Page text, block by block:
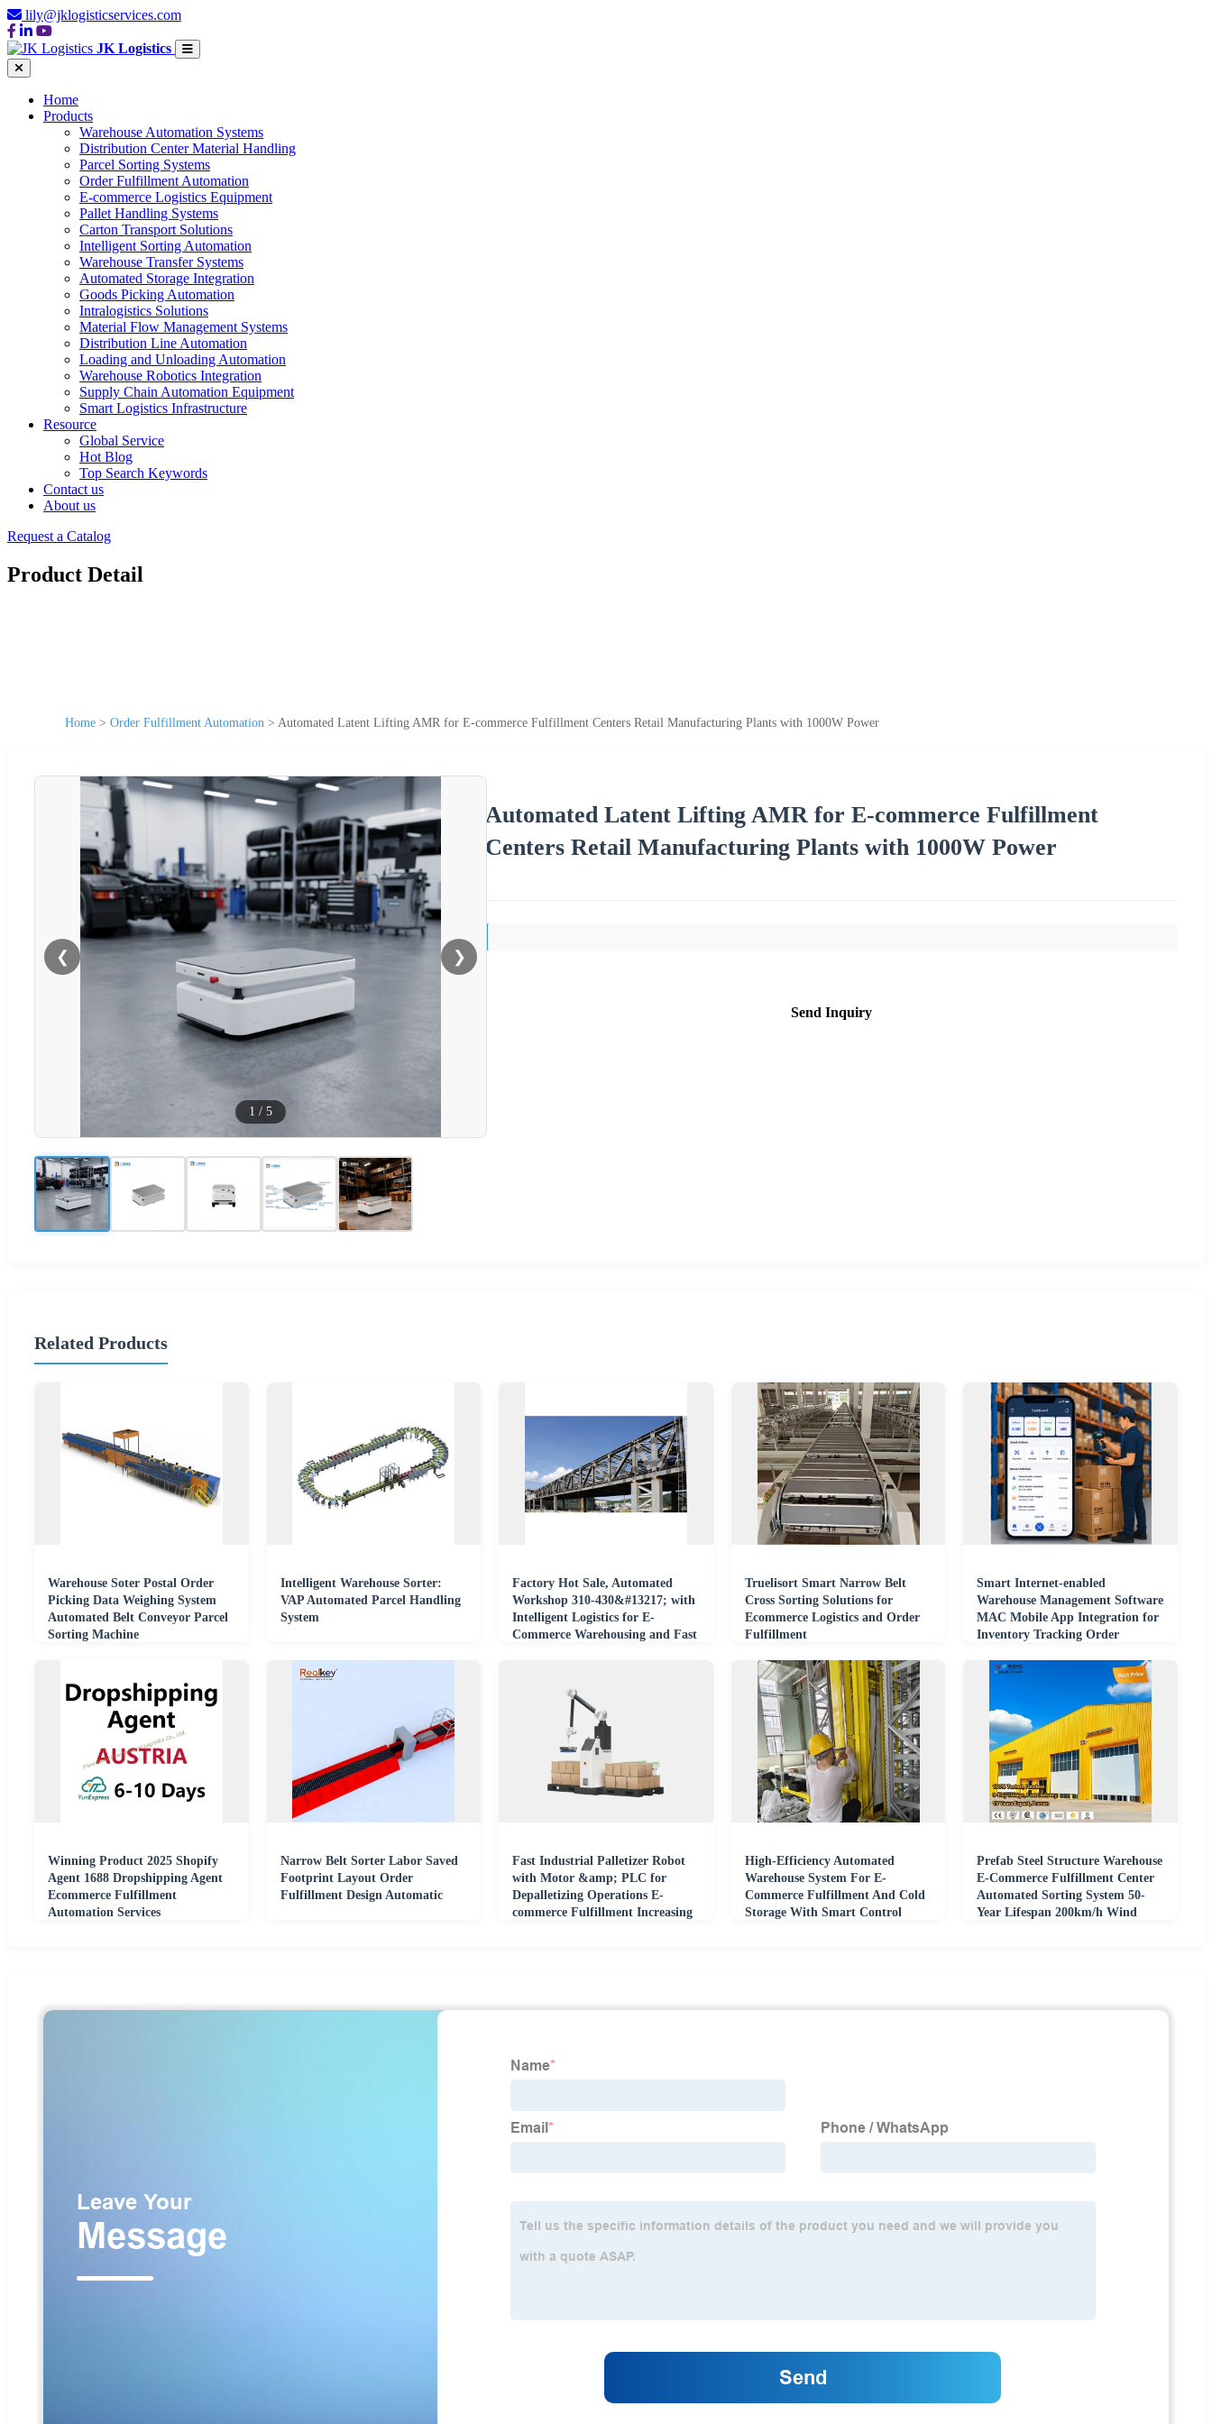
lily@jklogisticservices.com
JK Logistics
Home
Products
Warehouse Automation Systems
Distribution Center Material Handling
Parcel Sorting Systems
Order Fulfillment Automation
E-commerce Logistics Equipment
Pallet Handling Systems
Carton Transport Solutions
Intelligent Sorting Automation
Warehouse Transfer Systems
Automated Storage Integration
Goods Picking Automation
Intralogistics Solutions
Material Flow Management Systems
Distribution Line Automation
Loading and Unloading Automation
Warehouse Robotics Integration
Supply Chain Automation Equipment
Smart Logistics Infrastructure
Resource
Global Service
Hot Blog
Top Search Keywords
Contact us
About us
Request a Catalog
Product Detail
Home > Order Fulfillment Automation > Automated Latent Lifting AMR for E-commerce Fulfillment Centers Retail Manufacturing Plants with 1000W Power
❮ ❯
1 / 5
Automated Latent Lifting AMR for E-commerce Fulfillment
Centers Retail Manufacturing Plants with 1000W Power
Send Inquiry
Related Products
Warehouse Soter Postal Order
Picking Data Weighing System
Automated Belt Conveyor Parcel
Sorting Machine
Intelligent Warehouse Sorter:
VAP Automated Parcel Handling
System
Factory Hot Sale, Automated
Workshop 310-430&#13217; with
Intelligent Logistics for E-
Commerce Warehousing and Fast
Truelisort Smart Narrow Belt
Cross Sorting Solutions for
Ecommerce Logistics and Order
Fulfillment
Smart Internet-enabled
Warehouse Management Software
MAC Mobile App Integration for
Inventory Tracking Order
Winning Product 2025 Shopify
Agent 1688 Dropshipping Agent
Ecommerce Fulfillment
Automation Services
Narrow Belt Sorter Labor Saved
Footprint Layout Order
Fulfillment Design Automatic
Fast Industrial Palletizer Robot
with Motor &amp; PLC for
Depalletizing Operations E-
commerce Fulfillment Increasing
High-Efficiency Automated
Warehouse System For E-
Commerce Fulfillment And Cold
Storage With Smart Control
Prefab Steel Structure Warehouse
E-Commerce Fulfillment Center
Automated Sorting System 50-
Year Lifespan 200km/h Wind